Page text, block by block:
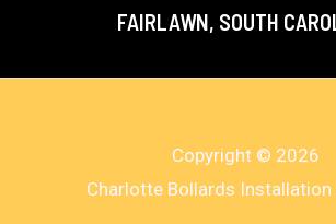
FAIRLAWN, SOUTH
Copyright © 2026
Charlotte Bollards Installation